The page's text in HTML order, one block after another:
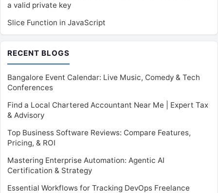
a valid private key
Slice Function in JavaScript
RECENT BLOGS
Bangalore Event Calendar: Live Music, Comedy & Tech
Conferences
Find a Local Chartered Accountant Near Me | Expert Tax
& Advisory
Top Business Software Reviews: Compare Features,
Pricing, & ROI
Mastering Enterprise Automation: Agentic AI
Certification & Strategy
Essential Workflows for Tracking DevOps Freelance